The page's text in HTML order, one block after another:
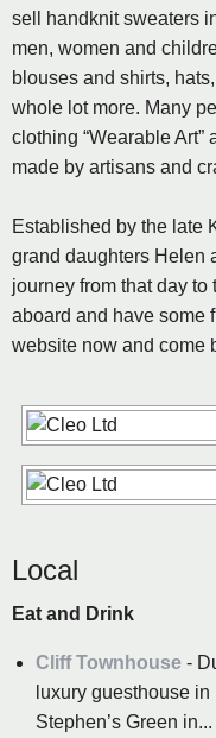
sell handknit sweaters
men, women and
blouses and shirts,
whole lot more. Many
clothing “Wearable
made by artisans and
Established by the late
grand daughters Helen
journey from that day
aboard and have some
website now and come
Local
Eat and Drink
Cliff Townhouse -
luxury guesthouse
Stephen’s Green in...